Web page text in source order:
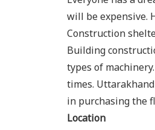
will be expensive.
Construction
Building
types of
times.
in purchasing the
Location